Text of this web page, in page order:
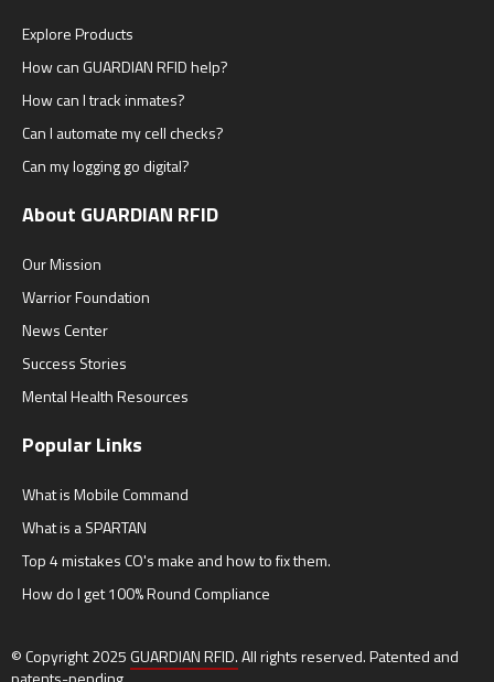
Explore Products
How can GUARDIAN RFID help?
How can I track inmates?
Can I automate my cell checks?
Can my logging go digital?
About GUARDIAN RFID
Our Mission
Warrior Foundation
News Center
Success Stories
Mental Health Resources
Popular Links
What is Mobile Command
What is a SPARTAN
Top 4 mistakes CO's make and how to fix them.
How do I get 100% Round Compliance
© Copyright 2025 GUARDIAN RFID.All rights reserved. Patented and